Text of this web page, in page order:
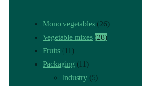
Mono vegetables (26)
Vegetable mixes (28)
Fruits (11)
Packaging (11)
Industry (5)